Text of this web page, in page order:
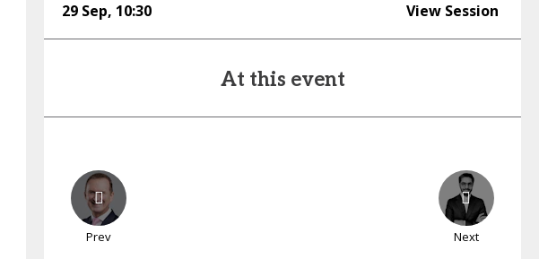
29 Sep, 10:30 View Session
At this event
Prev Next